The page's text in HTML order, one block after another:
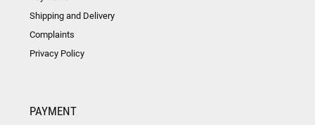
Shipping and Delivery
Complaints
Privacy Policy
PAYMENT